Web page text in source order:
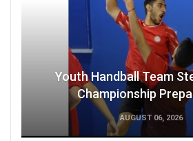
Youth Handball Team
Championship
AUGUST 06, 2026